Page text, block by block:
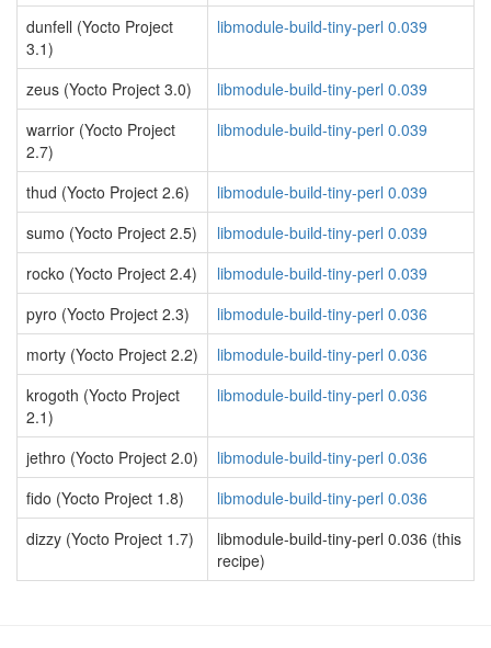
dunfell (Yocto Project
3.1)
libmodule-build-tiny-perl 0.039
zeus (Yocto Project 3.0)
libmodule-build-tiny-perl 0.039
warrior (Yocto Project
2.7)
libmodule-build-tiny-perl 0.039
thud (Yocto Project 2.6)
libmodule-build-tiny-perl 0.039
sumo (Yocto Project 2.5)
libmodule-build-tiny-perl 0.039
rocko (Yocto Project 2.4)
libmodule-build-tiny-perl 0.039
pyro (Yocto Project 2.3)
libmodule-build-tiny-perl 0.036
morty (Yocto Project 2.2)
libmodule-build-tiny-perl 0.036
krogoth (Yocto Project
2.1)
libmodule-build-tiny-perl 0.036
jethro (Yocto Project 2.0)
libmodule-build-tiny-perl 0.036
fido (Yocto Project 1.8)
libmodule-build-tiny-perl 0.036
dizzy (Yocto Project 1.7)
libmodule-build-tiny-perl 0.036 (this
recipe)